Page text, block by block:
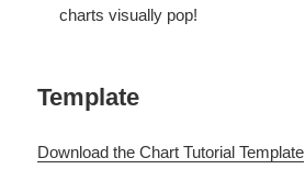
charts visually pop!
Template
Download the Chart Tutorial Template